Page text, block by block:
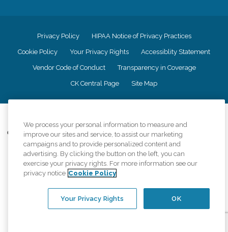
Privacy Policy HIPAA Notice of Privacy Practices
Cookie Policy Your Privacy Rights Accessiblity Statement
Vendor Code of Conduct Transparency in Coverage
CK Central Page Site Map
Comfort Keepers adheres to the principles of truth in advertising, and all
information accurately represents the organizations scope of services
provided, licenses, price claims or testimonials. Comfort Keepers is an
equal opportunity employer.
An international network, where most offices are independently owned and
regulations..
We process your personal information to measure and
improve our sites and service, to assist our marketing
campaigns and to provide personalized content and
advertising. By clicking the button on the left, you can
exercise your privacy rights. For more information see our
privacy notice Cookie Policy
OK
Your Privacy Rights